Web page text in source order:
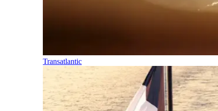
Transatlantic